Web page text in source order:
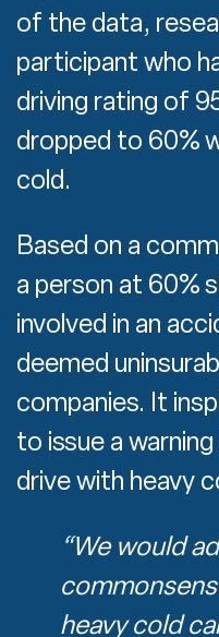
of the data,
participant who
driving rating of
dropped to 60%
cold.
Based on a
a person at 60%
involved in an
deemed
companies. It
to issue a
drive with heavy
“We would
heavy cold